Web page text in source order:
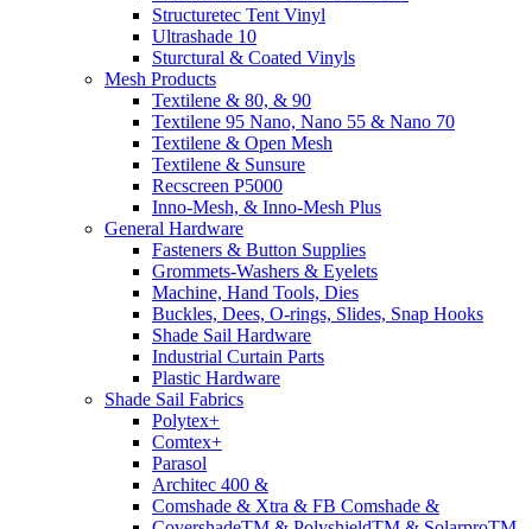
Structuretec Tent Vinyl
Ultrashade 10
Sturctural & Coated Vinyls
Mesh Products
Textilene & 80, & 90
Textilene 95 Nano, Nano 55 & Nano 70
Textilene & Open Mesh
Textilene & Sunsure
Recscreen P5000
Inno-Mesh, & Inno-Mesh Plus
General Hardware
Fasteners & Button Supplies
Grommets-Washers & Eyelets
Machine, Hand Tools, Dies
Buckles, Dees, O-rings, Slides, Snap Hooks
Shade Sail Hardware
Industrial Curtain Parts
Plastic Hardware
Shade Sail Fabrics
Polytex+
Comtex+
Parasol
Architec 400 &
Comshade & Xtra & FB Comshade &